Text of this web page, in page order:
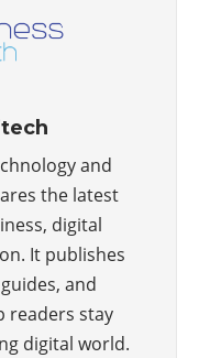
and
the latest
digital
It publishes
and
readers stay
digital world.